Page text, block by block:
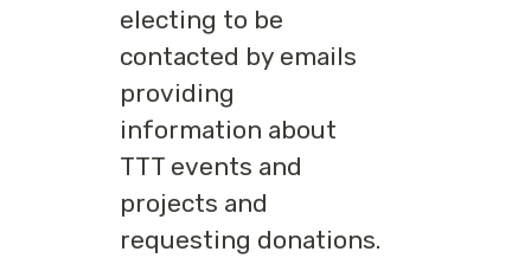
electing to be
contacted by emails
providing
information about
TTT events and
projects and
requesting donations.